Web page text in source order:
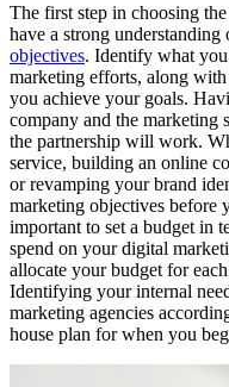
The first step in choosing
have a strong understanding
objectives. Identify what
marketing efforts, along
you achieve your goals.
company and the marketing
the partnership will work.
service, building an online
or revamping your brand
marketing objectives before
important to set a budget in
spend on your digital
allocate your budget for
Identifying your internal
marketing agencies
house plan for when you